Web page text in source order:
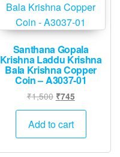
Santhana Gopala
Krishna Laddu Krishna
Bala Krishna Copper
Coin – A3037-01
₹1,500 Original
price
was:
₹745Current
price
Add to cart